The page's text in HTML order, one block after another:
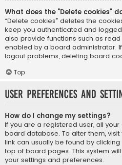
What does the “Delete cookies”
“Delete cookies” deletes the
keep you authenticated and
also provide functions such as
enabled by a board administrator.
logout problems, deleting board
Top
User Preferences and
How do I change my settings?
If you are a registered user, all
board database. To alter them, visit
link can usually be found by
top of board pages. This system
your settings and preferences.